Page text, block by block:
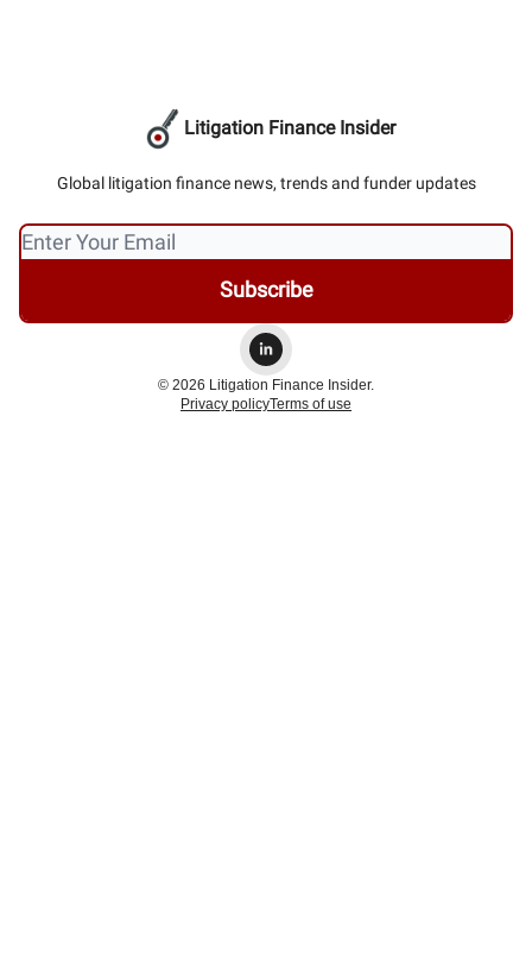
Litigation Finance Insider
Global litigation finance news, trends and funder updates
© 2026 Litigation Finance Insider.
Privacy policyTerms of use